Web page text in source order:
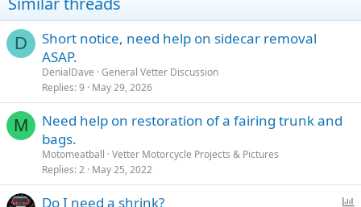
D
Short notice, need help on sidecar removal
ASAP.
DenialDave General Vetter Discussion
Replies 9 May 29, 2026
M
Need help on restoration of a fairing trunk and
bags.
Motomeatball Vetter Motorcycle Projects & Pictures
Replies 2 May 25, 2022
Do I need a shrink?